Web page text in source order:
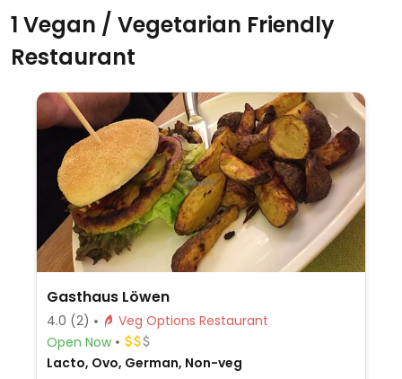
1 Vegan / Vegetarian Friendly
Restaurant
Gasthaus Löwen
4.0 (2)
Veg Options Restaurant
Open Now
Lacto, Ovo, German, Non-veg